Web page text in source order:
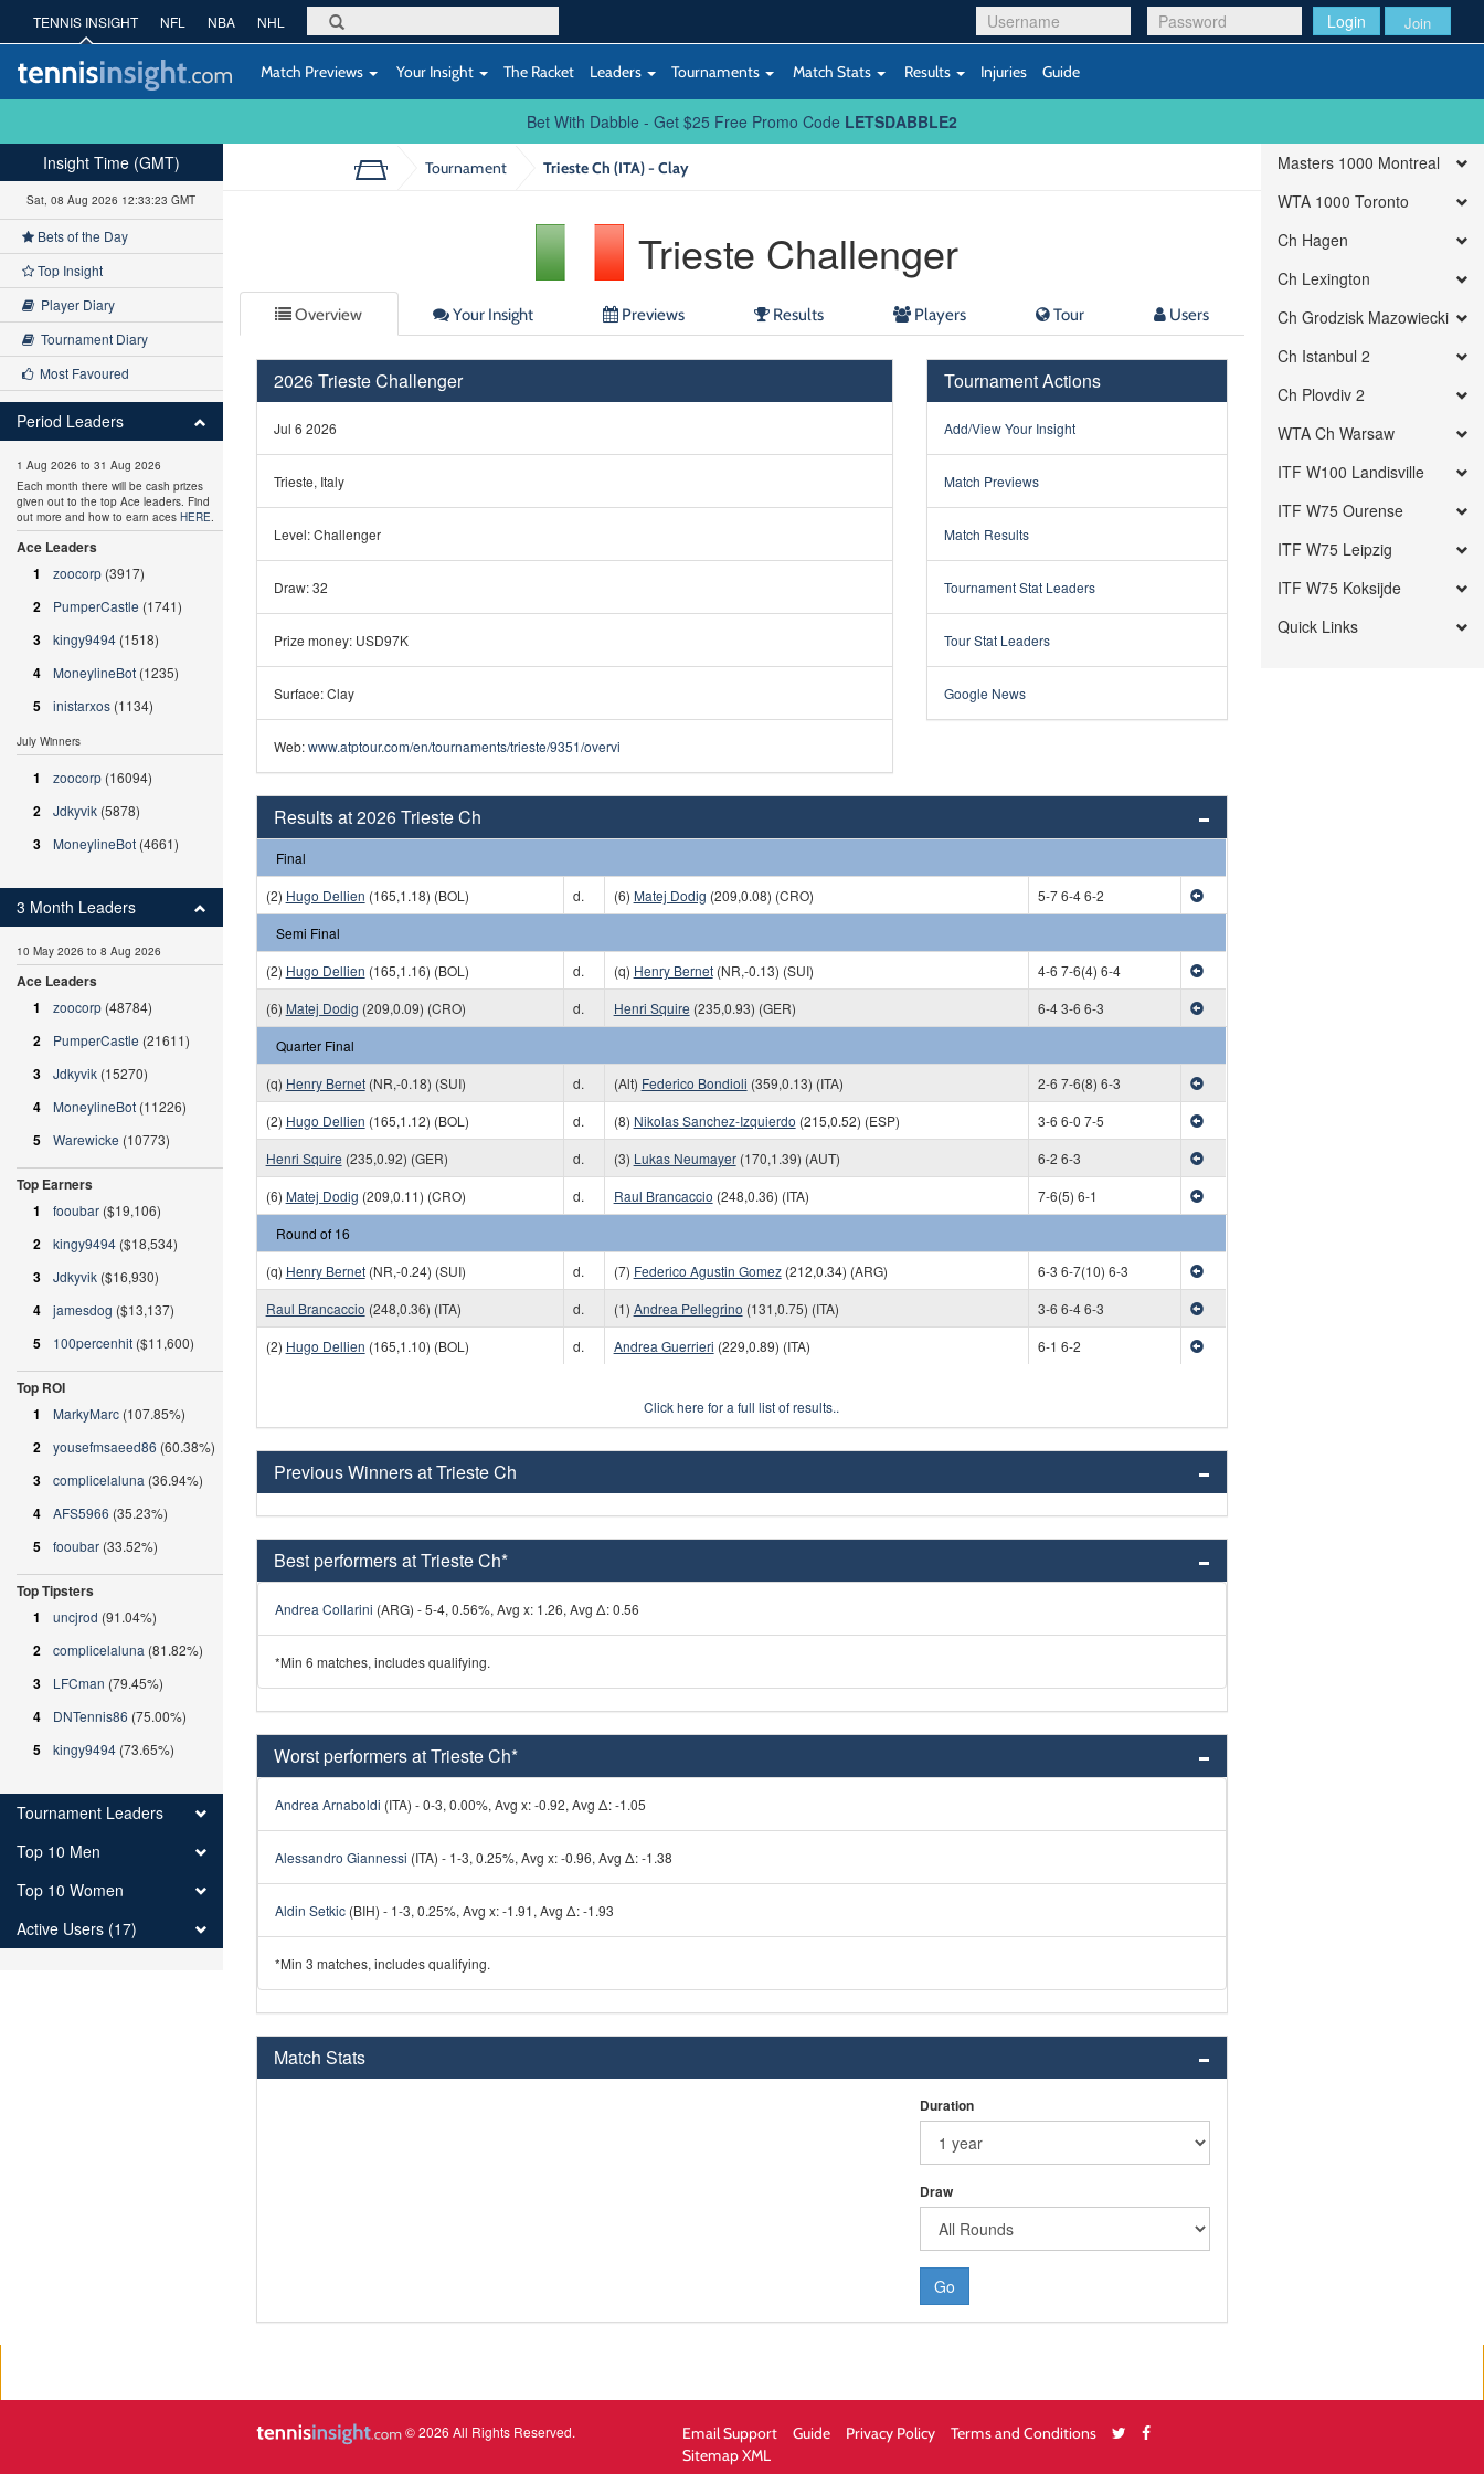
Login Join
TENNIS INSIGHT NFL NBA NHL
Match Previews Your Insight The Racket Leaders Tournaments Match Stats Results Injuries Guide
Bet With Dabble - Get $25 Free Promo Code LETSDABBLE2
Tournament Trieste Ch (ITA) - Clay
Trieste Challenger
Overview Your Insight Previews Results Players Tour Users
2026 Trieste Challenger
Jul 6 2026
Trieste, Italy
Level: Challenger
Draw: 32
Prize money: USD97K
Surface: Clay
Web:www.atptour.com/en/tournaments/trieste/9351/overvi
Tournament Actions
Add/View Your Insight
Match Previews
Match Results
Tournament Stat Leaders
Tour Stat Leaders
Google News
Results at 2026 Trieste Ch
Final
(2) Hugo Dellien (165,1.18) (BOL) d. (6) Matej Dodig (209,0.08) (CRO)
5-7 6-4 6-2
Semi Final
(2) Hugo Dellien (165,1.16) (BOL) d. (q) Henry Bernet(NR,-0.13) (SUI)
4-6 7-6(4) 6-4
(6) Matej Dodig (209,0.09) (CRO) d. Henri Squire (235,0.93) (GER)
6-4 3-6 6-3
Quarter Final
(q) Henry Bernet(NR,-0.18) (SUI) d. (Alt) Federico Bondioli (359,0.13) (ITA)
2-6 7-6(8) 6-3
(2) Hugo Dellien (165,1.12) (BOL) d. (8) Nikolas Sanchez-Izquierdo (215,0.52) (ESP)
3-6 6-0 7-5
Henri Squire (235,0.92) (GER) d. (3) Lukas Neumayer(170,1.39) (AUT)
6-2 6-3
(6) Matej Dodig (209,0.11) (CRO) d. Raul Brancaccio (248,0.36) (ITA)
7-6(5) 6-1
Round of 16
(q) Henry Bernet(NR,-0.24) (SUI) d. (7) Federico Agustin Gomez(212,0.34) (ARG)
6-3 6-7(10) 6-3
Raul Brancaccio (248,0.36) (ITA) d. (1) Andrea Pellegrino (131,0.75) (ITA)
3-6 6-4 6-3
(2) Hugo Dellien (165,1.10) (BOL) d. Andrea Guerrieri (229,0.89) (ITA) 6-1 6-2
Click here for a full list of results..
Previous Winners at Trieste Ch
Best performers at Trieste Ch*
Andrea Collarini (ARG) - 5-4, 0.56%, Avg x: 1.26, Avg Δ: 0.56
*Min 6 matches, includes qualifying.
Worst performers at Trieste Ch*
Andrea Arnaboldi (ITA) - 0-3, 0.00%, Avg x: -0.92, Avg Δ: -1.05
Alessandro Giannessi (ITA) - 1-3, 0.25%, Avg x: -0.96, Avg Δ: -1.38
Aldin Setkic(BIH) - 1-3, 0.25%, Avg x: -1.91, Avg Δ: -1.93
*Min 3 matches, includes qualifying.
Match Stats
Duration
Draw
Go
© 2026 All Rights Reserved. Email Support Guide Privacy Policy
Terms and Conditions
Sitemap XML
Insight Time (GMT)
Sat, 08 Aug 2026 12:33:23 GMT
Bets of the Day
Top Insight
Player Diary
Tournament Diary
Most Favoured
Period Leaders
1 Aug 2026 to 31 Aug 2026
Each month there will be cash prizes
given out to the top Ace leaders. Find
out more and how to earn aces HERE.
Ace Leaders
1
zoocorp (3917)
2 PumperCastle (1741)
3 kingy9494 (1518)
4 MoneylineBot (1235)
5 inistarxos (1134)
July Winners
1 zoocorp (16094)
2 Jdkyvik (5878)
3 MoneylineBot (4661)
3 Month Leaders
10 May 2026 to 8 Aug 2026
Ace Leaders
1
zoocorp (48784)
2 PumperCastle (21611)
3 Jdkyvik (15270)
4 MoneylineBot (11226)
5 Warewicke (10773)
Top Earners
1
fooubar ($19,106)
2 kingy9494 ($18,534)
3 Jdkyvik ($16,930)
4 jamesdog ($13,137)
5 100percenhit ($11,600)
Top ROI
1
MarkyMarc (107.85%)
2 yousefmsaeed86 (60.38%)
3 complicelaluna (36.94%)
4 AFS5966 (35.23%)
5 fooubar (33.52%)
Top Tipsters
1
uncjrod (91.04%)
2 complicelaluna (81.82%)
3 LFCman (79.45%)
4 DNTennis86 (75.00%)
5 kingy9494 (73.65%)
Tournament Leaders
Top 10 Men
Top 10 Women
Active Users (17)
Masters 1000 Montreal
WTA 1000 Toronto
Ch Hagen
Ch Lexington
Ch Grodzisk Mazowiecki
Ch Istanbul 2
Ch Plovdiv 2
WTA Ch Warsaw
ITF W100 Landisville
ITF W75 Ourense
ITF W75 Leipzig
ITF W75 Koksijde
Quick Links